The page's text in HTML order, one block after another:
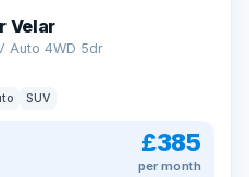
Velar
Auto 4WD 5dr
SUV
£385
per month